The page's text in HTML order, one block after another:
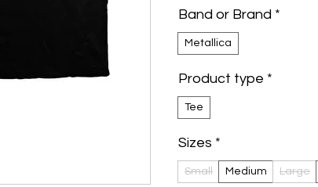
Band or Brand *
Metallica
Product type *
Tee
Sizes *
Small Medium Large